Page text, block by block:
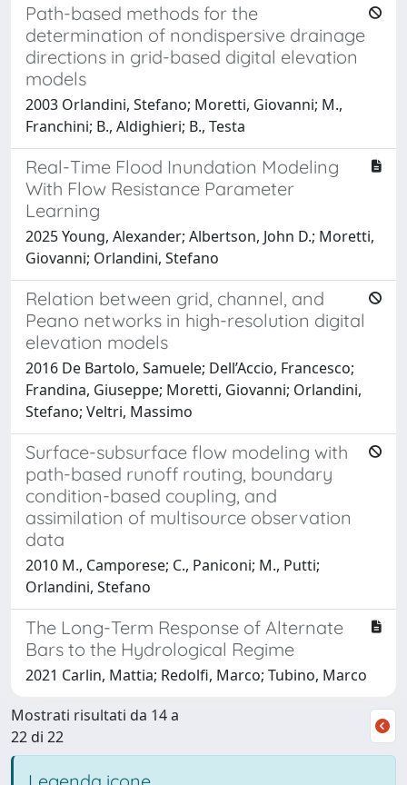
Path-based methods for the
determination of nondispersive drainage
directions in grid-based digital elevation
models
2003 Orlandini, Stefano; Moretti, Giovanni; M.,
Franchini; B., Aldighieri; B., Testa
Real-Time Flood Inundation Modeling
With Flow Resistance Parameter
Learning
2025 Young, Alexander; Albertson, John D.; Moretti,
Giovanni; Orlandini, Stefano
Relation between grid, channel, and
Peano networks in high-resolution digital
elevation models
2016 De Bartolo, Samuele; Dell’Accio, Francesco;
Frandina, Giuseppe; Moretti, Giovanni; Orlandini,
Stefano; Veltri, Massimo
Surface-subsurface flow modeling with
path-based runoff routing, boundary
condition-based coupling, and
assimilation of multisource observation
data
2010 M., Camporese; C., Paniconi; M., Putti;
Orlandini, Stefano
The Long-Term Response of Alternate
Bars to the Hydrological Regime
2021 Carlin, Mattia; Redolfi, Marco; Tubino, Marco
Mostrati risultati da 14 a
22 di 22